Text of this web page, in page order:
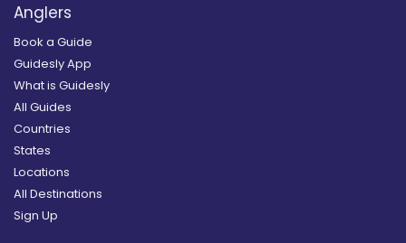
Anglers
Book a Guide
Guidesly App
What is Guidesly
All Guides
Countries
States
Locations
All Destinations
Sign Up